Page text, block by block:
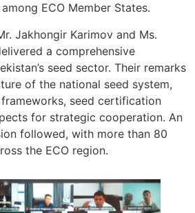
ECO Member States.
Jakhongir Karimov and Ms.
a comprehensive
seed sector. Their remarks
of the national seed system,
seed certification
for strategic cooperation. An
followed, with more than 80
the ECO region.